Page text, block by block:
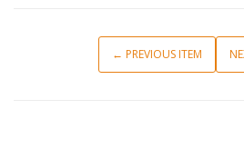
← PREVIOUS ITEM